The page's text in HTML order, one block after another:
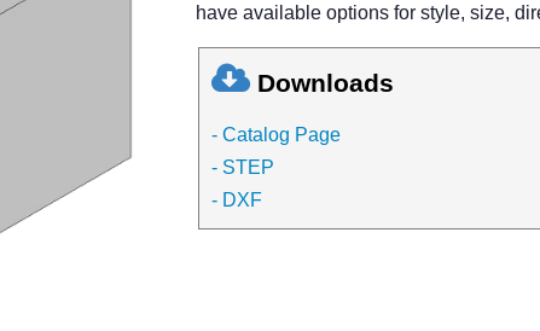
have available options for style, size,
Downloads
- Catalog Page
- STEP
- DXF